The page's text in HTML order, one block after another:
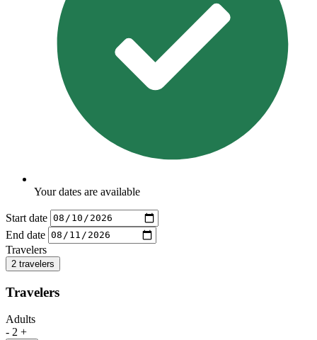
Your dates are available
Start date
End date
Travelers
2 travelers
Travelers
Adults
- 2 +